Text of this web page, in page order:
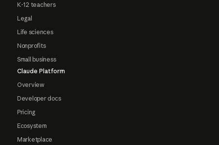
K-12 teachers
Legal
Life sciences
Nonprofits
Small business
Claude Platform
Overview
Developer docs
Pricing
Ecosystem
Marketplace